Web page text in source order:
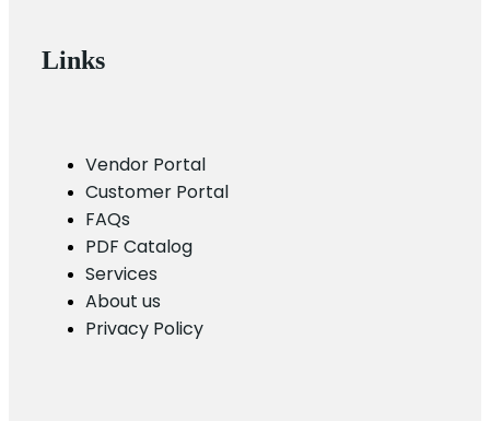
Links
Vendor Portal
Customer Portal
FAQs
PDF Catalog
Services
About us
Privacy Policy